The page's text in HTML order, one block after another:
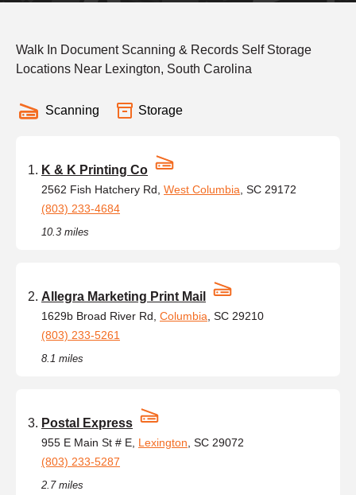
Walk In Document Scanning & Records Self Storage
Locations Near Lexington, South Carolina
Scanning Storage
K & K Printing Co
2562 Fish Hatchery Rd, West Columbia , SC 29172
(803) 233-4684
10.3 miles
Allegra Marketing Print Mail
1629b Broad River Rd, Columbia , SC 29210
(803) 233-5261
8.1 miles
Postal Express
955 E Main St # E, Lexington , SC 29072
(803) 233-5287
2.7 miles